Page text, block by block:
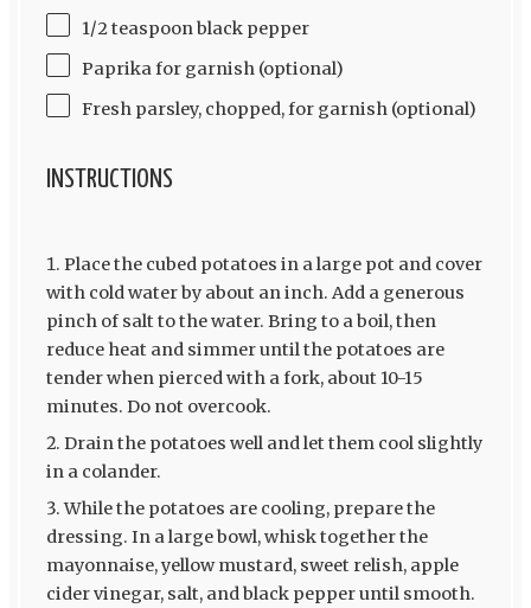
1/2 teaspoon black pepper
Paprika for garnish (optional)
Fresh parsley, chopped, for garnish (optional)
INSTRUCTIONS
Place the cubed potatoes in a large pot and cover
with cold water by about an inch. Add a generous
pinch of salt to the water. Bring to a boil, then
reduce heat and simmer until the potatoes are
tender when pierced with a fork, about 10-15
minutes. Do not overcook.
Drain the potatoes well and let them cool slightly
in a colander.
While the potatoes are cooling, prepare the
dressing. In a large bowl, whisk together the
mayonnaise, yellow mustard, sweet relish, apple
cider vinegar, salt, and black pepper until smooth.